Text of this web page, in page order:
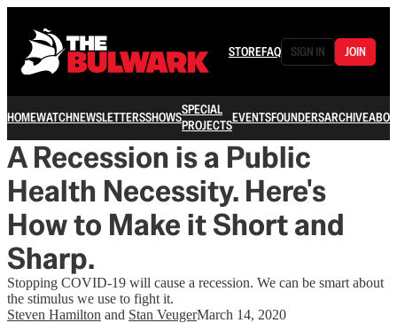
STOREFAQ SIGN IN JOIN
HOMEWATCHNEWSLETTERSSHOWSSPECIAL
PROJECTSEVENTSFOUNDERSARCHIVE
A Recession is a Public
Health Necessity. Here's
How to Make it Short and
Sharp.
Stopping COVID-19 will cause a recession. We can be smart about
the stimulus we use to fight it.
Steven Hamilton and Stan VeugerMarch 14, 2020